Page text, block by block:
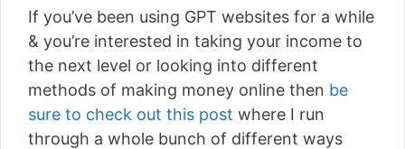
If you’ve been using GPT websites for a while
& you’re interested in taking your income to
the next level or looking into different
methods of making money online then be
sure to check out this post where I run
through a whole bunch of different ways